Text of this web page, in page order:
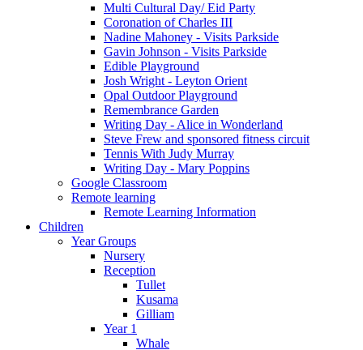
Multi Cultural Day/ Eid Party
Coronation of Charles III
Nadine Mahoney - Visits Parkside
Gavin Johnson - Visits Parkside
Edible Playground
Josh Wright - Leyton Orient
Opal Outdoor Playground
Remembrance Garden
Writing Day - Alice in Wonderland
Steve Frew and sponsored fitness circuit
Tennis With Judy Murray
Writing Day - Mary Poppins
Google Classroom
Remote learning
Remote Learning Information
Children
Year Groups
Nursery
Reception
Tullet
Kusama
Gilliam
Year 1
Whale